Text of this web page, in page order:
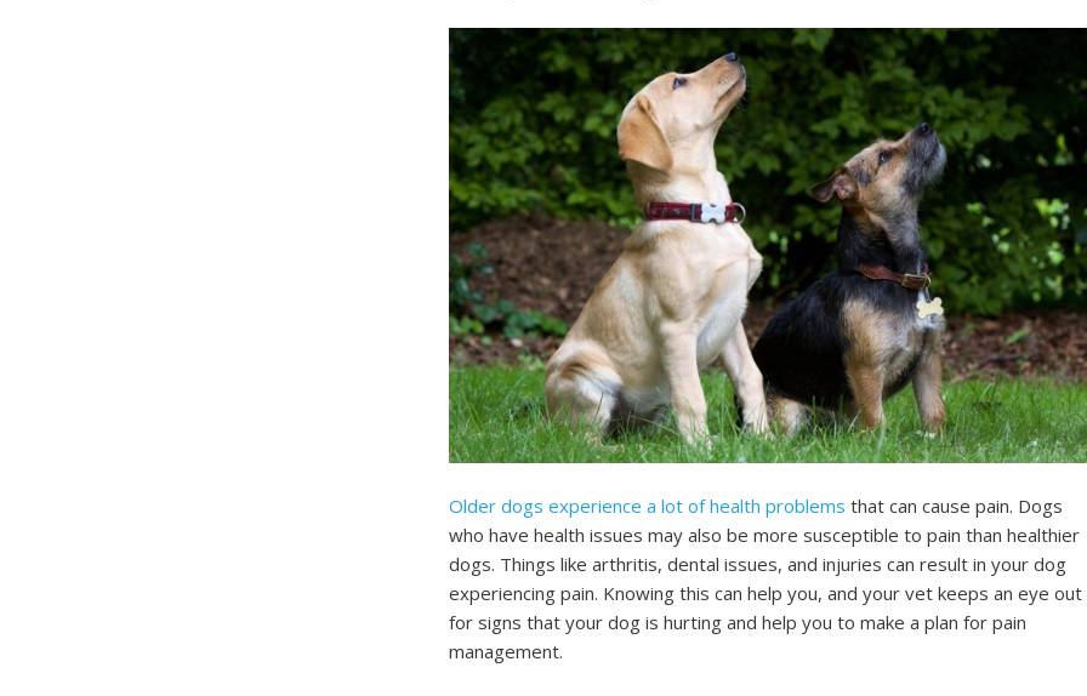
Older dogs experience a lot of health problems that can cause pain. Dogs
who have health issues may also be more susceptible to pain than healthier
dogs. Things like arthritis, dental issues, and injuries can result in your dog
experiencing pain. Knowing this can help you, and your vet keeps an eye out
for signs that your dog is hurting and help you to make a plan for pain
management.